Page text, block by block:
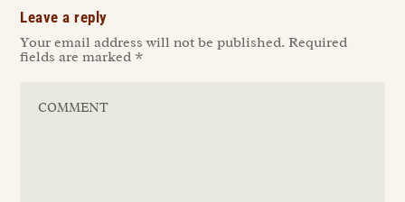
Leave a reply
Your email address will not be published. Required
fields are marked *